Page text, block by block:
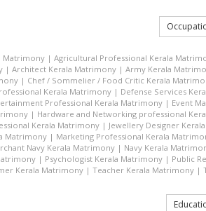
Matrimony | Agricultural Professional Kerala
| Architect Kerala Matrimony | Army Kerala
| Chef / Sommelier / Food Critic Kerala
Kerala Matrimony | Defense Services
Professional Kerala Matrimony | Event
| Hardware and Networking professional
Kerala Matrimony | Jewellery Designer
Matrimony | Marketing Professional Kerala
Navy Kerala Matrimony | Navy Kerala
| Psychologist Kerala Matrimony | Public
Kerala Matrimony | Teacher Kerala Matrimony |